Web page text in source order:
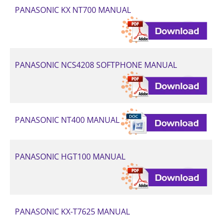
PANASONIC KX NT700 MANUAL
PANASONIC NCS4208 SOFTPHONE MANUAL
PANASONIC NT400 MANUAL
PANASONIC HGT100 MANUAL
PANASONIC KX-T7625 MANUAL